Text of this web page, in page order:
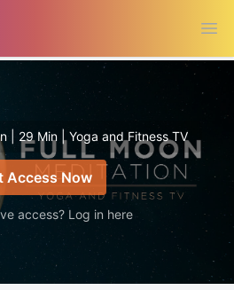
| 29 Min | Yoga and Fitness TV
Access Now
access? Log in here